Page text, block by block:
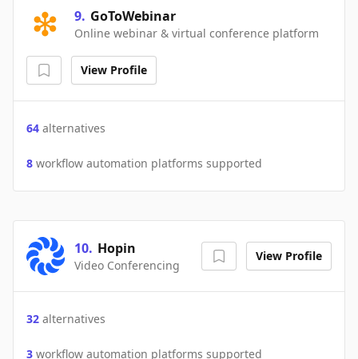
9. GoToWebinar
Online webinar & virtual conference platform
View Profile
64 alternatives
8 workflow automation platforms supported
10. Hopin
Video Conferencing
View Profile
32 alternatives
3 workflow automation platforms supported